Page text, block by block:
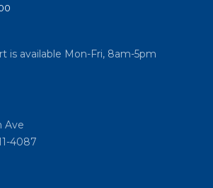
is available Mon-Fri, 8am-5pm
Ave
4087